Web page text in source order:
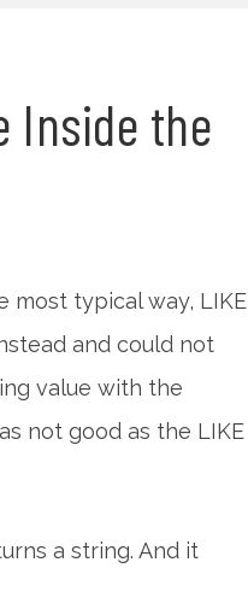
Inside the
most typical way, LIKE
and could not
value with the
not good as the LIKE
a string. And it